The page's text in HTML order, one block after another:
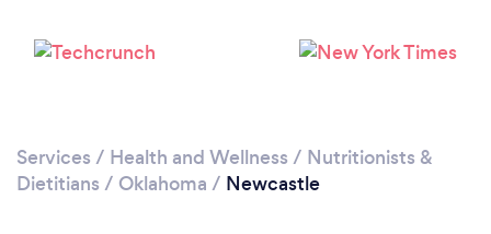
Services / Health and Wellness / Nutritionists &
Dietitians / Oklahoma / Newcastle